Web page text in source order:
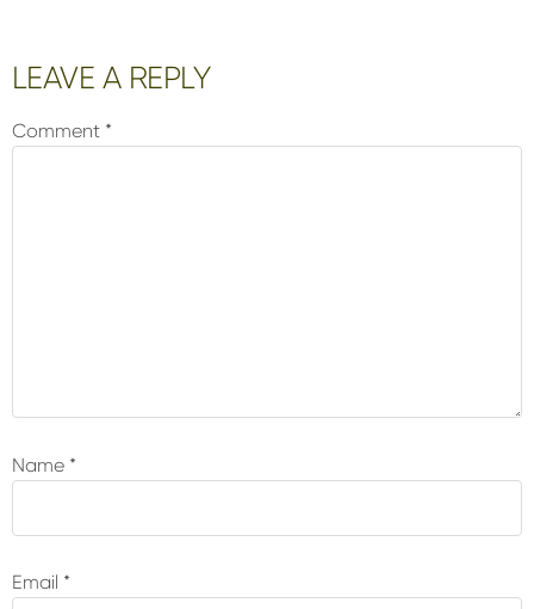
Reader
Interactions
LEAVE A REPLY
Comment *
Name *
Email *